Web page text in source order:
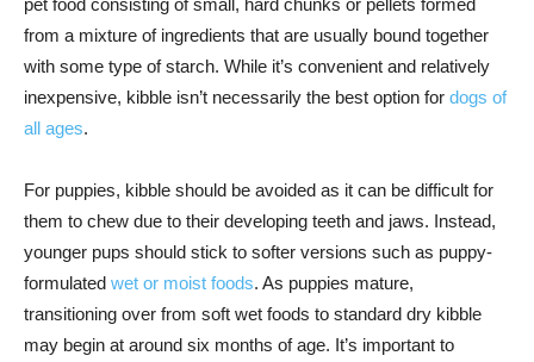
pet food consisting of small, hard chunks or pellets formed
from a mixture of ingredients that are usually bound together
with some type of starch. While it’s convenient and relatively
inexpensive, kibble isn’t necessarily the best option for dogs of
all ages.
For puppies, kibble should be avoided as it can be difficult for
them to chew due to their developing teeth and jaws. Instead,
younger pups should stick to softer versions such as puppy-
formulated wet or moist foods. As puppies mature,
transitioning over from soft wet foods to standard dry kibble
may begin at around six months of age. It’s important to